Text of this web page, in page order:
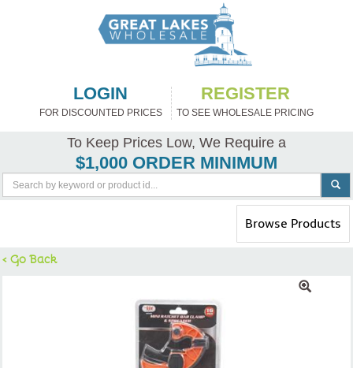
LOGIN
FOR DISCOUNTED PRICES
REGISTER
TO SEE WHOLESALE PRICING
To Keep Prices Low, We Require a
$1,000 ORDER MINIMUM
Toggle
navigation
Browse Products
< Go Back